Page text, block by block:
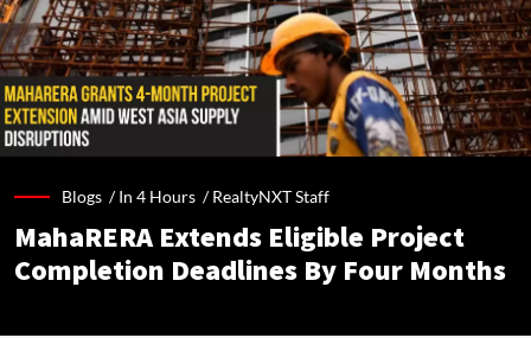
Blogs /In 4 Hours /RealtyNXT Staff
MahaRERA Extends Eligible Project
Completion Deadlines By Four Months